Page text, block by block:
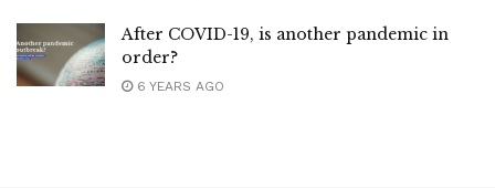
After COVID-19, is another pandemic in
order?
6 YEARS AGO